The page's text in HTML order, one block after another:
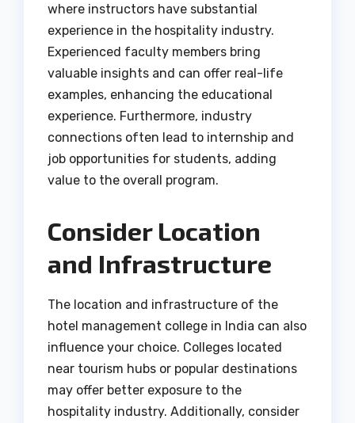
where instructors have substantial
experience in the hospitality industry.
Experienced faculty members bring
valuable insights and can offer real-life
examples, enhancing the educational
experience. Furthermore, industry
connections often lead to internship and
job opportunities for students, adding
value to the overall program.
Consider Location
and Infrastructure
The location and infrastructure of the
hotel management college in India can also
influence your choice. Colleges located
near tourism hubs or popular destinations
may offer better exposure to the
hospitality industry. Additionally, consider